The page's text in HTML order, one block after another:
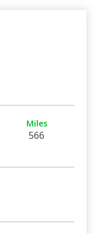
Miles
566